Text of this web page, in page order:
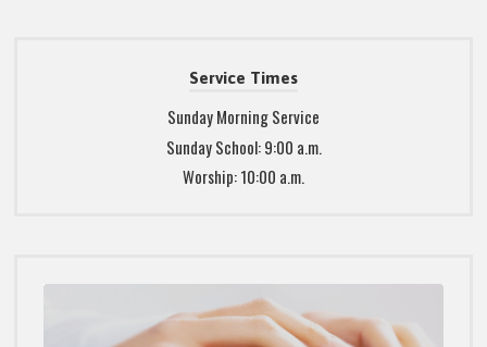
Service Times
Sunday Morning Service
Sunday School: 9:00 a.m.
Worship: 10:00 a.m.